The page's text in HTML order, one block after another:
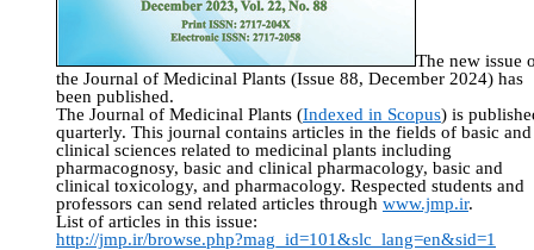
The new issue
the Journal of Medicinal Plants (Issue 88, December 2024) has
been published.
The Journal of Medicinal Plants (Indexed in Scopus) is
quarterly. This journal contains articles in the fields of basic and
clinical sciences related to medicinal plants including
pharmacognosy, basic and clinical pharmacology, basic and
clinical toxicology, and pharmacology. Respected students and
professors can send related articles through www.jmp.ir.
List of articles in this issue:
http://jmp.ir/browse.php?mag_id=101&slc_lang=en&sid=1